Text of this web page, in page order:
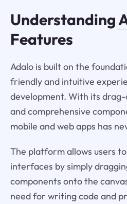
Understanding
Features
Adalo is built on the
friendly and intuitive
development. With its
and comprehensive
mobile and web apps has
The platform allows users
interfaces by simply
components onto the
need for writing code and